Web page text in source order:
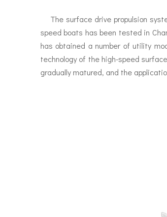
The surface drive propulsion
speed boats has been tested in
has obtained a number of utility
technology of the high-speed
gradually matured, and the